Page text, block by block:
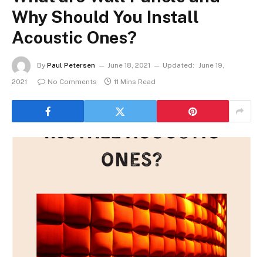
Why Should You Install
Acoustic Ones?
By Paul Petersen June 18, 2021 Updated: June 19,
2021
No Comments 11 Mins Read